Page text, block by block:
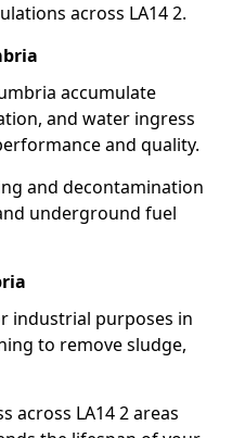
across LA14 2.
accumulate
and water ingress
and quality.
and decontamination
underground fuel
industrial purposes in
to remove sludge,
across LA14 2 areas